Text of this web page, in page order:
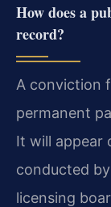
How does a
record?
A conviction
permanent
It will appear
conducted
licensing